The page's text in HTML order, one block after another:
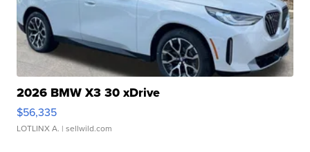
2026 BMW X3 30 xDrive
$56,335
LOTLINX A. | sellwild.com